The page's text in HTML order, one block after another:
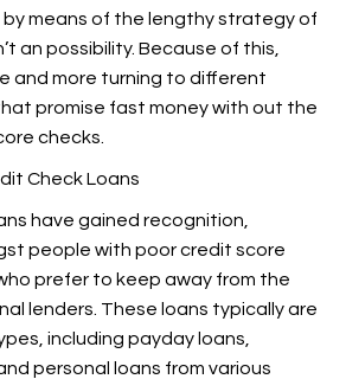
means of the lengthy strategy of
an possibility. Because of this,
and more turning to different
promise fast money with out the
checks.
Check Loans
have gained recognition,
people with poor credit score
prefer to keep away from the
lenders. These loans typically are
including payday loans,
personal loans from various